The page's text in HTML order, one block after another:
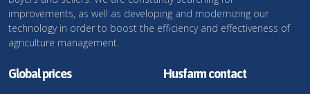
improvements, as well as developing and modernizing our
technology in order to boost the efficiency and effectiveness of
agriculture management.
Global prices Husfarm contact